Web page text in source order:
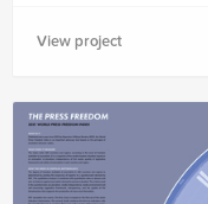
View project